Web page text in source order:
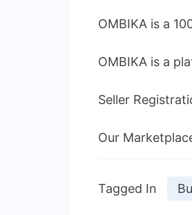
OMBIKA is a
OMBIKA is a
Seller
Our
Tagged In